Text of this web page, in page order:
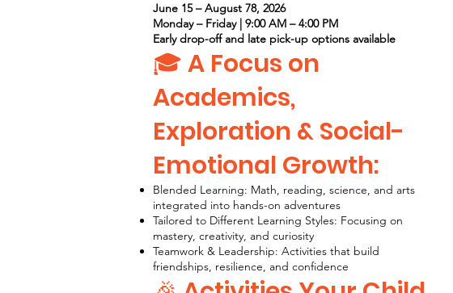
June 15 – August 78, 2026
Monday – Friday | 9:00 AM – 4:00 PM
Early drop-off and late pick-up options available
🎓 A Focus on
Academics,
Exploration & Social-
Emotional Growth:
Blended Learning: Math, reading, science, and arts
integrated into hands-on adventures
Tailored to Different Learning Styles: Focusing on
mastery, creativity, and curiosity
Teamwork & Leadership: Activities that build
friendships, resilience, and confidence